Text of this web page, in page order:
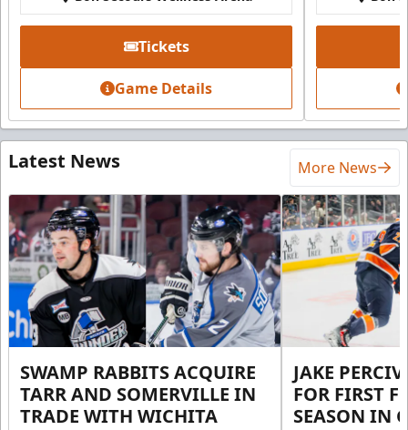
Tickets
Game Details
Latest News More News
SWAMP RABBITS ACQUIRE
TARR AND SOMERVILLE IN
TRADE WITH WICHITA
JAKE
FOR FIRST
SEASON IN